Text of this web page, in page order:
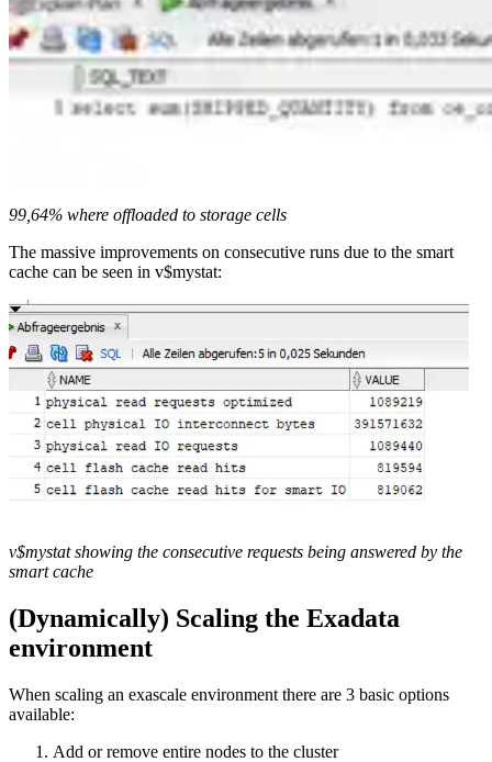
99,64% where offloaded to storage cells
The massive improvements on consecutive runs due to the smart
cache can be seen in v$mystat:
v$mystat showing the consecutive requests being answered by the
smart cache
(Dynamically) Scaling the Exadata
environment
When scaling an exascale environment there are 3 basic options
available:
Add or remove entire nodes to the cluster